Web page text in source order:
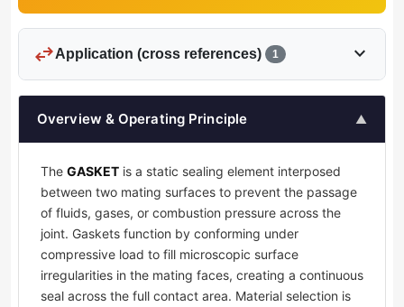
swap_horizApplication (cross references) 1 expand_more
Overview & Operating Principle ▲
The GASKET is a static sealing element interposed
between two mating surfaces to prevent the passage
of fluids, gases, or combustion pressure across the
joint. Gaskets function by conforming under
compressive load to fill microscopic surface
irregularities in the mating faces, creating a continuous
seal across the full contact area. Material selection is